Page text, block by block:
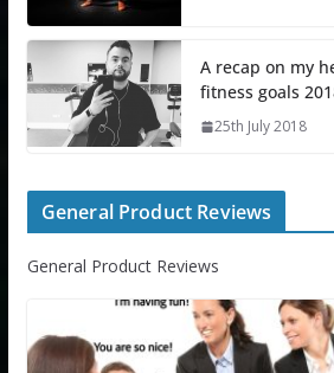
A recap on my
fitness goals
25th July 2018
General Product Reviews
General Product Reviews